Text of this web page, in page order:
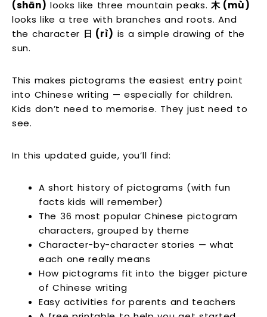
(shān) looks like three mountain peaks.木 (mù)
looks like a tree with branches and roots. And
the character 日 (rì) is a simple drawing of the
sun.
This makes pictograms the easiest entry point
into Chinese writing — especially for children.
Kids don’t need to memorise. They just need to
see.
In this updated guide, you’ll find:
A short history of pictograms (with fun
facts kids will remember)
The 36 most popular Chinese pictogram
characters, grouped by theme
Character-by-character stories — what
each one really means
How pictograms fit into the bigger picture
of Chinese writing
Easy activities for parents and teachers